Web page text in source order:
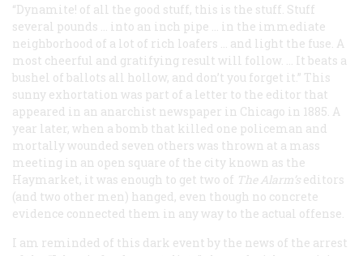
“Dynamite! of all the good stuff, this is the stuff. Stuff
several pounds … into an inch pipe … in the immediate
neighborhood of a lot of rich loafers … and light the fuse. A
most cheerful and gratifying result will follow. … It beats a
bushel of ballots all hollow, and don’t you forget it.” This
sunny exhortation was part of a letter to the editor that
appeared in an anarchist newspaper in Chicago in 1885. A
year later, when a bomb that killed one policeman and
mortally wounded seven others was thrown at a mass
meeting in an open square of the city known as the
Haymarket, it was enough to get two of The Alarm’s editors
(and two other men) hanged, even though no concrete
evidence connected them in any way to the actual offense.
I am reminded of this dark event by the news of the arrest